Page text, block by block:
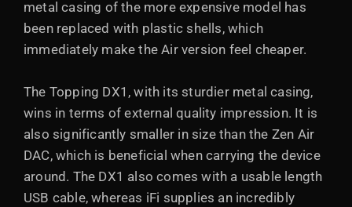
metal casing of the more expensive model has
been replaced with plastic shells, which
immediately make the Air version feel cheaper.
The Topping DX1, with its sturdier metal casing,
wins in terms of external quality impression. It is
also significantly smaller in size than the Zen Air
DAC, which is beneficial when carrying the device
around. The DX1 also comes with a usable length
USB cable, whereas iFi supplies an incredibly